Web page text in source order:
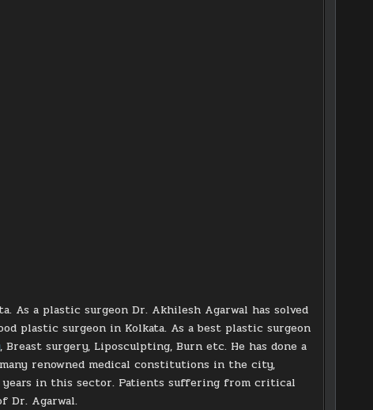
As a plastic surgeon Dr. Akhilesh Agarwal has solved
plastic surgeon in Kolkata. As a best plastic surgeon
, Breast surgery, Liposculpting, Burn etc. He has done a
renowned medical constitutions in the city,
years in this sector. Patients suffering from critical
Dr. Agarwal.